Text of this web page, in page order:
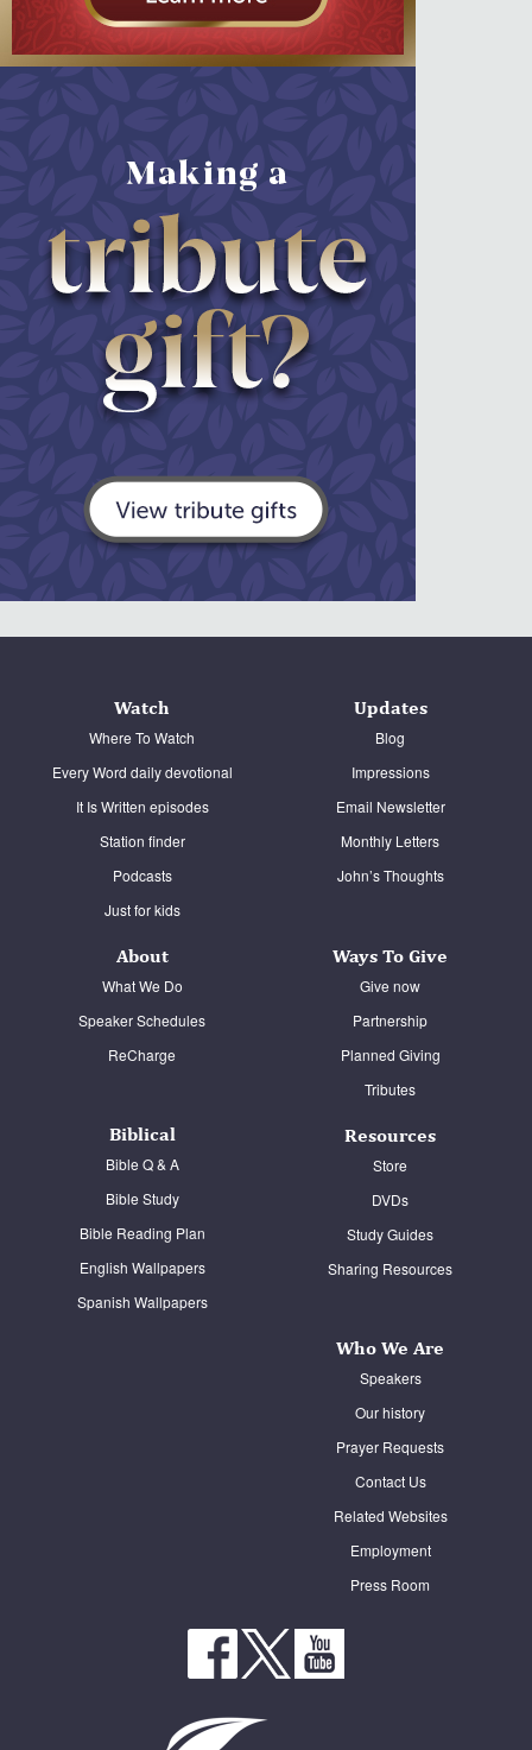
Watch
Where To Watch
Every Word daily devotional
It Is Written episodes
Station finder
Podcasts
Just for kids
Updates
Blog
Impressions
Email Newsletter
Monthly Letters
John’s Thoughts
About
What We Do
Speaker Schedules
ReCharge
Ways To Give
Give now
Partnership
Planned Giving
Tributes
Biblical
Bible Q & A
Bible Study
Bible Reading Plan
English Wallpapers
Spanish Wallpapers
Resources
Store
DVDs
Study Guides
Sharing Resources
Who We Are
Speakers
Our history
Prayer Requests
Contact Us
Related Websites
Employment
Press Room